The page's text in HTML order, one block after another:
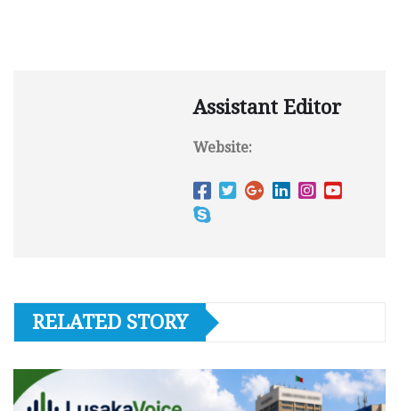
Assistant Editor
Website:
RELATED STORY